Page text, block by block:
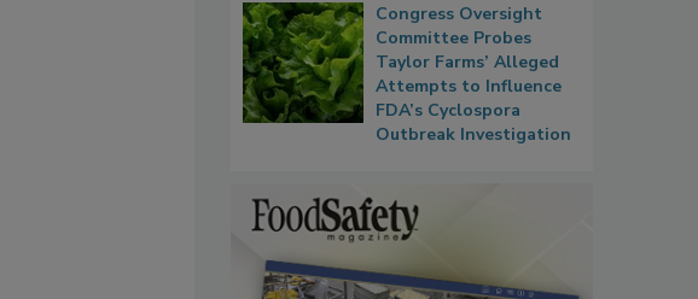
Congress Oversight
Committee Probes
Taylor Farms’ Alleged
Attempts to Influence
FDA’s Cyclospora
Outbreak Investigation